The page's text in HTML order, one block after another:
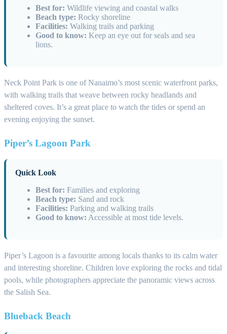
Best for: Wildlife viewing and coastal walks
Beach type: Rocky shoreline
Facilities: Walking trails and parking
Good to know: Keep an eye out for seals and sea
lions.
Neck Point Park is one of Nanaimo’s most scenic waterfront parks,
with walking trails that weave between rocky headlands and
sheltered coves. It’s a great place to watch the tides or spend an
evening enjoying the sunset.
Piper’s Lagoon Park
Quick Look
Best for: Families and exploring
Beach type: Sand and rock
Facilities: Parking and walking trails
Good to know: Accessible at most tide levels.
Piper’s Lagoon is a favourite among locals thanks to its calm water
and interesting shoreline. Children love exploring the rocks and tidal
pools, while photographers appreciate the panoramic views across
the Salish Sea.
Blueback Beach